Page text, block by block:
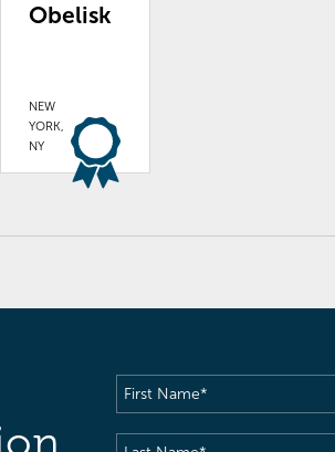
Obelisk
NEW
YORK,
NY
First
Name(Required)
Last